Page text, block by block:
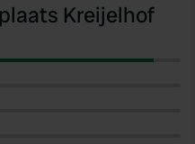
Kreijelhof